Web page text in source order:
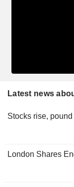
Latest news
Stocks rise, pound
London Shares